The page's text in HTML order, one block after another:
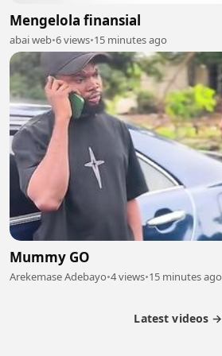
Mengelola finansial
abai web•6 views•15 minutes ago
Mummy GO
Arekemase Adebayo•4 views•15 minutes ago
Latest videos →